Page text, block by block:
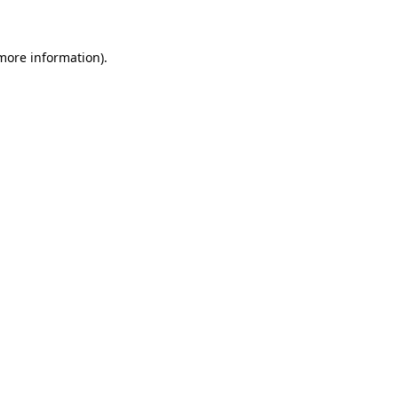
information).